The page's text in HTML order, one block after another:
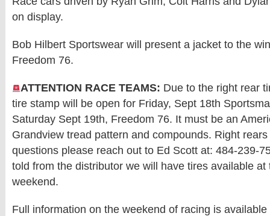
on display.
Bob Hilbert Sportswear will present a jacket to the
Freedom 76.
ATTENTION RACE TEAMS: Due to the right rear
tire stamp will be open for Friday, Sept 18th
Saturday Sept 19th, Freedom 76. It must be an
Grandview tread pattern and compounds. Right
questions please reach out to Ed Scott at: 484-239-
told from the distributor we will have tires available at
weekend.
Full information on the weekend of racing is available